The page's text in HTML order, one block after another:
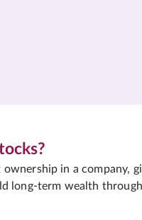
ownership in a company,
long-term wealth